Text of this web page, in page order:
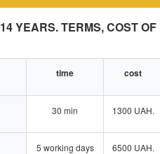
YEARS. TERMS, COST OF
time cost
30 min 1300 UAH.
5 working days 6500 UAH.